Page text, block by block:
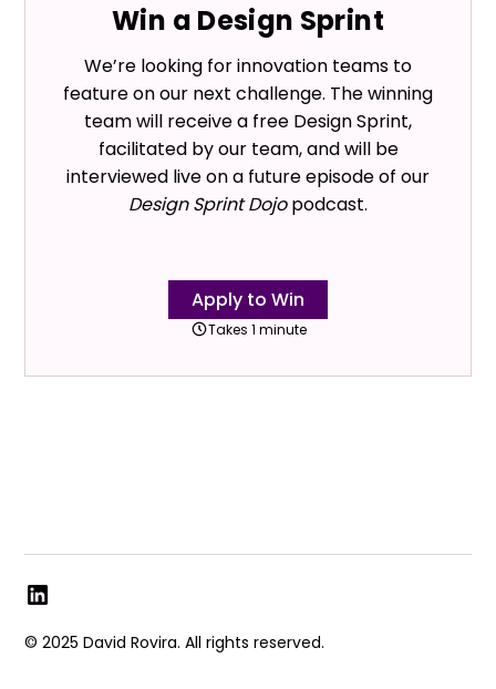
Win a Design Sprint
We’re looking for innovation teams to
feature on our next challenge. The winning
team will receive a free Design Sprint,
facilitated by our team, and will be
interviewed live on a future episode of our
Design Sprint Dojopodcast.
Apply to Win
Takes 1 minute
© 2025 David Rovira. All rights reserved.